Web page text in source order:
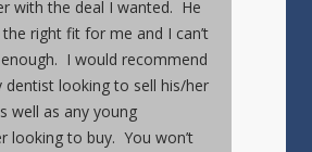
with the deal I wanted. He
right fit for me and I can’t
I would recommend
dentist looking to sell his/her
well as any young
looking to buy. You won’t